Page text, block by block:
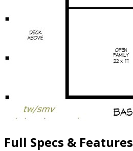
Full Specs & Features